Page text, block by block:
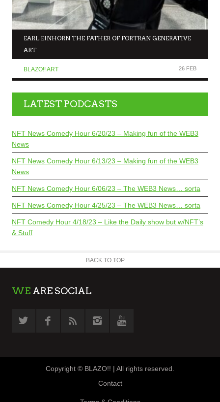
EARL EINHORN THE FATHER OF FORTRAN GENERATIVE
ART
BLAZO!! ART 26 FEB
LATEST PODCASTS
NFT News Comedy Hour 6/20/23 – Making fun of the WEB3
News
NFT News Comedy Hour 6/13/23 – Making fun of the WEB3
News
NFT News Comedy Hour 6/06/23 – The WEB3 News… sorta
NFT News Comedy Hour 4/25/23 – The WEB3 News… sorta
NFT Comedy Hour 4/18/23 – Like the Daily show but w/NFT’s
& Stuff
BACK TO TOP
WE ARE SOCIAL
Copyright © BLAZO!! | All rights reserved.
Contact